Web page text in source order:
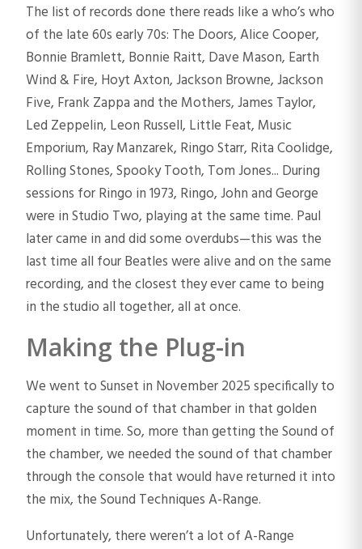
The list of records done there reads like a who’s who
of the late 60s early 70s: The Doors, Alice Cooper,
Bonnie Bramlett, Bonnie Raitt, Dave Mason, Earth
Wind & Fire, Hoyt Axton, Jackson Browne, Jackson
Five, Frank Zappa and the Mothers, James Taylor,
Led Zeppelin, Leon Russell, Little Feat, Music
Emporium, Ray Manzarek, Ringo Starr, Rita Coolidge,
Rolling Stones, Spooky Tooth, Tom Jones... During
sessions for Ringo in 1973, Ringo, John and George
were in Studio Two, playing at the same time. Paul
later came in and did some overdubs—this was the
last time all four Beatles were alive and on the same
recording, and the closest they ever came to being
in the studio all together, all at once.
Making the Plug-in
We went to Sunset in November 2025 specifically to
capture the sound of that chamber in that golden
moment in time. So, more than getting the Sound of
the chamber, we needed the sound of that chamber
through the console that would have returned it into
the mix, the Sound Techniques A-Range.
Unfortunately, there weren’t a lot of A-Range